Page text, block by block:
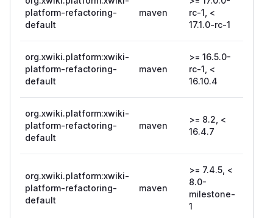
platform-refactoring-
default
maven
rc-1, <
17.1.0-rc-1
org.xwiki.platform:xwiki-
platform-refactoring-
default
maven
>= 16.5.0-
rc-1, <
16.10.4
org.xwiki.platform:xwiki-
platform-refactoring-
default
maven
>= 8.2, <
16.4.7
org.xwiki.platform:xwiki-
platform-refactoring-
default
maven
>= 7.4.5, <
8.0-
milestone-
1